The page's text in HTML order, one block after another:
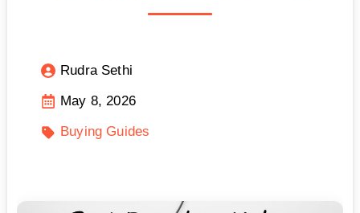
Rudra Sethi
May 8, 2026
Buying Guides